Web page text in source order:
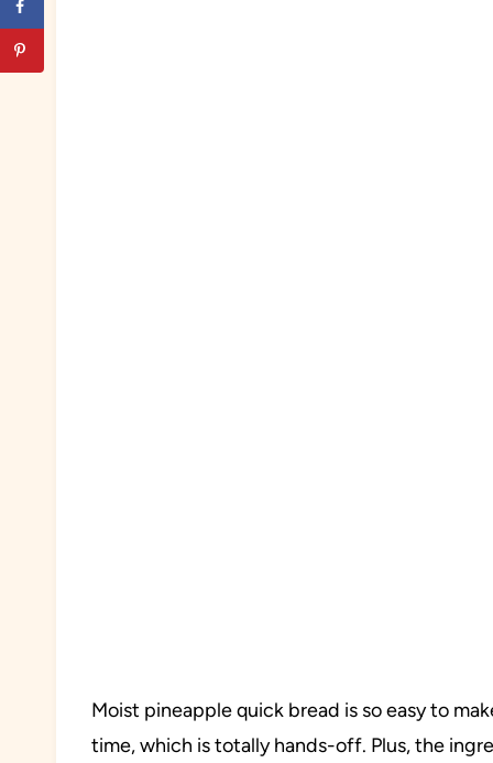
Moist pineapple quick bread is so easy to
time, which is totally hands-off. Plus, the